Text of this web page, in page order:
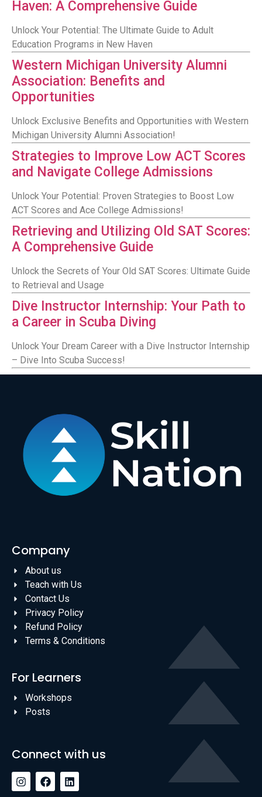
Haven: A Comprehensive Guide
Unlock Your Potential: The Ultimate Guide to Adult
Education Programs in New Haven
Western Michigan University Alumni
Association: Benefits and
Opportunities
Unlock Exclusive Benefits and Opportunities with Western
Michigan University Alumni Association!
Strategies to Improve Low ACT Scores
and Navigate College Admissions
Unlock Your Potential: Proven Strategies to Boost Low
ACT Scores and Ace College Admissions!
Retrieving and Utilizing Old SAT Scores:
A Comprehensive Guide
Unlock the Secrets of Your Old SAT Scores: Ultimate Guide
to Retrieval and Usage
Dive Instructor Internship: Your Path to
a Career in Scuba Diving
Unlock Your Dream Career with a Dive Instructor Internship
– Dive Into Scuba Success!
Company
About us
Teach with Us
Contact Us
Privacy Policy
Refund Policy
Terms & Conditions
For Learners
Workshops
Posts
Connect with us